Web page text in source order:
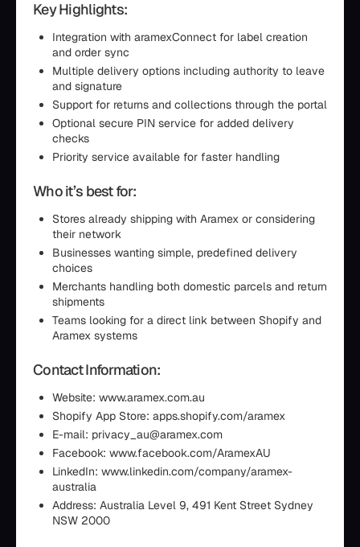
Key Highlights:
Integration with aramexConnect for label creation
and order sync
Multiple delivery options including authority to leave
and signature
Support for returns and collections through the portal
Optional secure PIN service for added delivery
checks
Priority service available for faster handling
Who it’s best for:
Stores already shipping with Aramex or considering
their network
Businesses wanting simple, predefined delivery
choices
Merchants handling both domestic parcels and return
shipments
Teams looking for a direct link between Shopify and
Aramex systems
Contact Information:
Website: www.aramex.com.au
Shopify App Store: apps.shopify.com/aramex
E-mail: privacy_au@aramex.com
Facebook: www.facebook.com/AramexAU
LinkedIn: www.linkedin.com/company/aramex-
australia
Address: Australia Level 9, 491 Kent Street Sydney
NSW 2000